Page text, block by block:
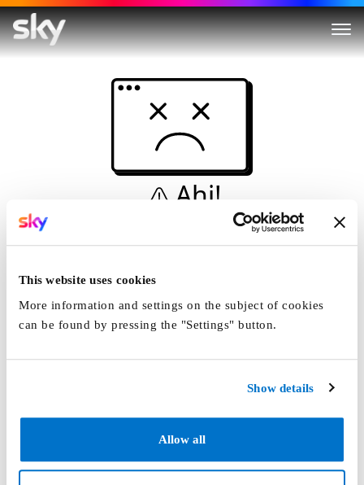
This website uses cookies
More information and settings on the subject of cookies
can be found by pressing the "Settings" button.
Show details
Allow all
Ahi!
Non è una simulazione…